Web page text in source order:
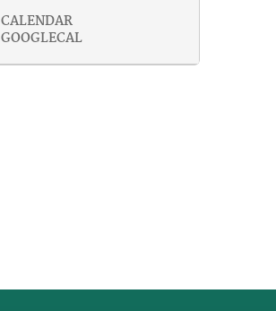
CALENDAR
GOOGLECAL